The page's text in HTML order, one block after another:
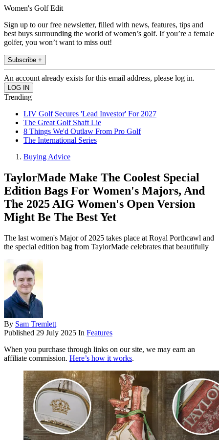
Women's Golf Edit
Sign up to our free newsletter, filled with news, features, tips and
best buys surrounding the world of women’s golf. If you’re a female
golfer, you won’t want to miss out!
Subscribe +
An account already exists for this email address, please log in.
Trending
LIV Golf Secures 'Lead Investor' For 2027
The Great Golf Shaft Lie
8 Things We'd Outlaw From Pro Golf
The International Series
Buying Advice
TaylorMade Make The Coolest Special
Edition Bags For Women's Majors, And
The 2025 AIG Women's Open Version
Might Be The Best Yet
The last women's Major of 2025 takes place at Royal Porthcawl and
the special edition bag from TaylorMade celebrates that beautifully
By Sam Tremlett
Published 29 July 2025 In Features
When you purchase through links on our site, we may earn an
affiliate commission. Here’s how it works.